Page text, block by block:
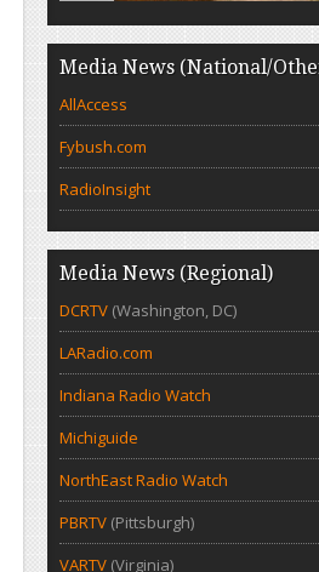
Media News (National/
AllAccess
Fybush.com
RadioInsight
Media News (Regional)
DCRTV (Washington, DC)
LARadio.com
Indiana Radio Watch
Michiguide
NorthEast Radio Watch
PBRTV (Pittsburgh)
VARTV (Virginia)